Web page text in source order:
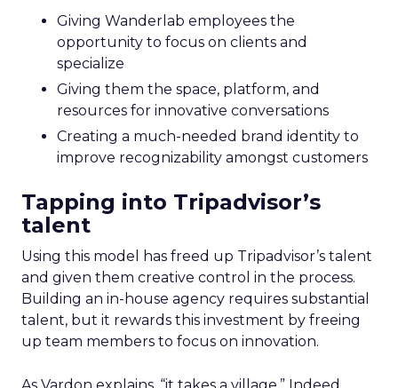
Giving Wanderlab employees the
opportunity to focus on clients and
specialize
Giving them the space, platform, and
resources for innovative conversations
Creating a much-needed brand identity to
improve recognizability amongst customers
Tapping into Tripadvisor’s
talent
Using this model has freed up Tripadvisor’s talent
and given them creative control in the process.
Building an in-house agency requires substantial
talent, but it rewards this investment by freeing
up team members to focus on innovation.